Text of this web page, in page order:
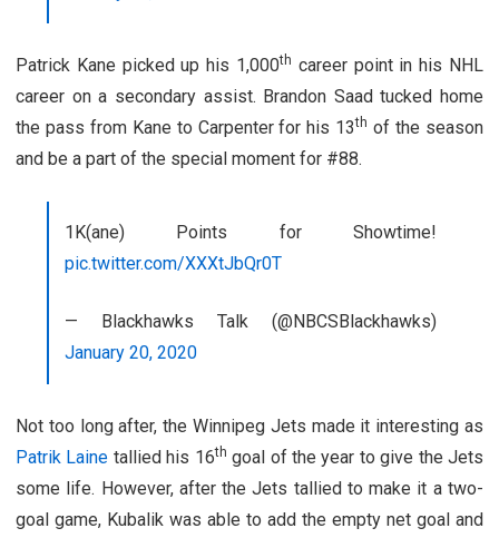
Patrick Kane picked up his 1,000th career point in his NHL
career on a secondary assist. Brandon Saad tucked home
the pass from Kane to Carpenter for his 13th of the season
and be a part of the special moment for #88.
1K(ane) Points for Showtime!
pic.twitter.com/XXXtJbQr0T
— Blackhawks Talk (@NBCSBlackhawks)
January 20, 2020
Not too long after, the Winnipeg Jets made it interesting as
Patrik Laine tallied his 16th goal of the year to give the Jets
some life. However, after the Jets tallied to make it a two-
goal game, Kubalik was able to add the empty net goal and